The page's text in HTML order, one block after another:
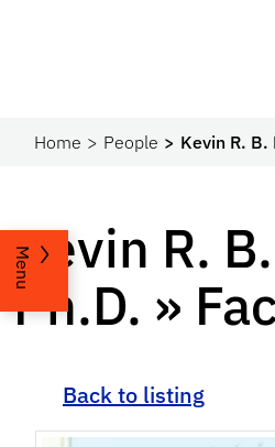
Home People Kevin R.
Menu
Kevin R.
Ph.D. »
Back to listing